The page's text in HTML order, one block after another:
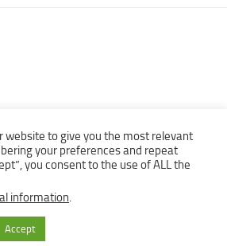
Free Books | Free Download legally
website to give you the most relevant
your preferences and repeat
you consent to the use of ALL the
information.
Accept